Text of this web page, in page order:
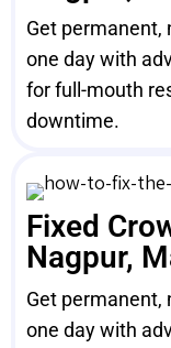
Get permanent,
one day with
for full-mouth
downtime.
Fixed
Nagpur,
Get permanent,
one day with